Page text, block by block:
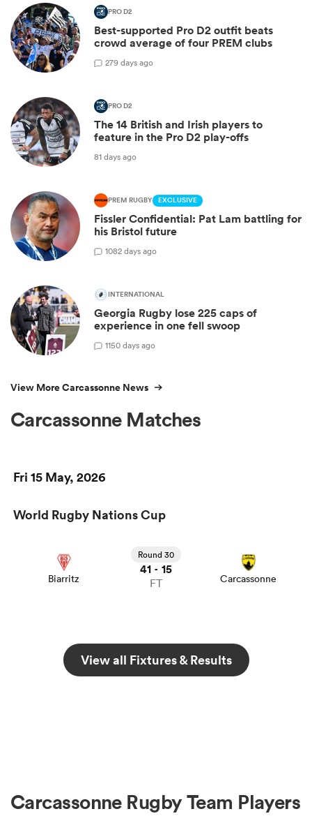
PRO D2
Best-supported Pro D2 outfit beats
crowd average of four PREM clubs
279 days ago
PRO D2
The 14 British and Irish players to
feature in the Pro D2 play-offs
81 days ago
PREM RUGBY EXCLUSIVE
Fissler Confidential: Pat Lam battling for
his Bristol future
1082 days ago
INTERNATIONAL
Georgia Rugby lose 225 caps of
experience in one fell swoop
1150 days ago
View More Carcassonne News
Carcassonne Matches
Fri 15 May, 2026
World Rugby Nations Cup
Biarritz
Round 30
41 - 15
FT Carcassonne
View all Fixtures & Results
Carcassonne Rugby Team Players